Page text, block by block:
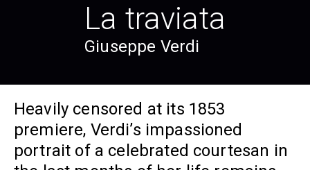
La traviata
Giuseppe Verdi
Heavily censored at its 1853
premiere, Verdi’s impassioned
portrait of a celebrated courtesan in